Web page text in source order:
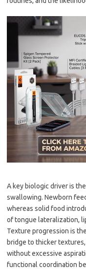
A key biologic driver is
swallowing. Newborn
whereas solid food
of tongue lateralization,
Texture progression is
bridge to thicker
without excessive
functional coordination